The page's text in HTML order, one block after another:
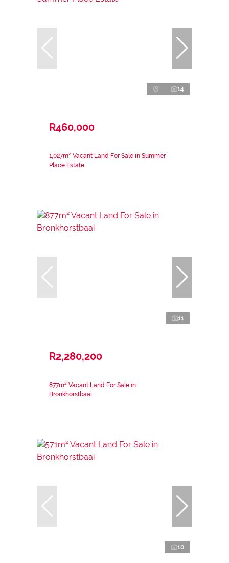
14
R460,000
1,027m² Vacant Land For Sale in Summer
Place Estate
11
R2,280,200
877m² Vacant Land For Sale in
Bronkhorstbaai
10